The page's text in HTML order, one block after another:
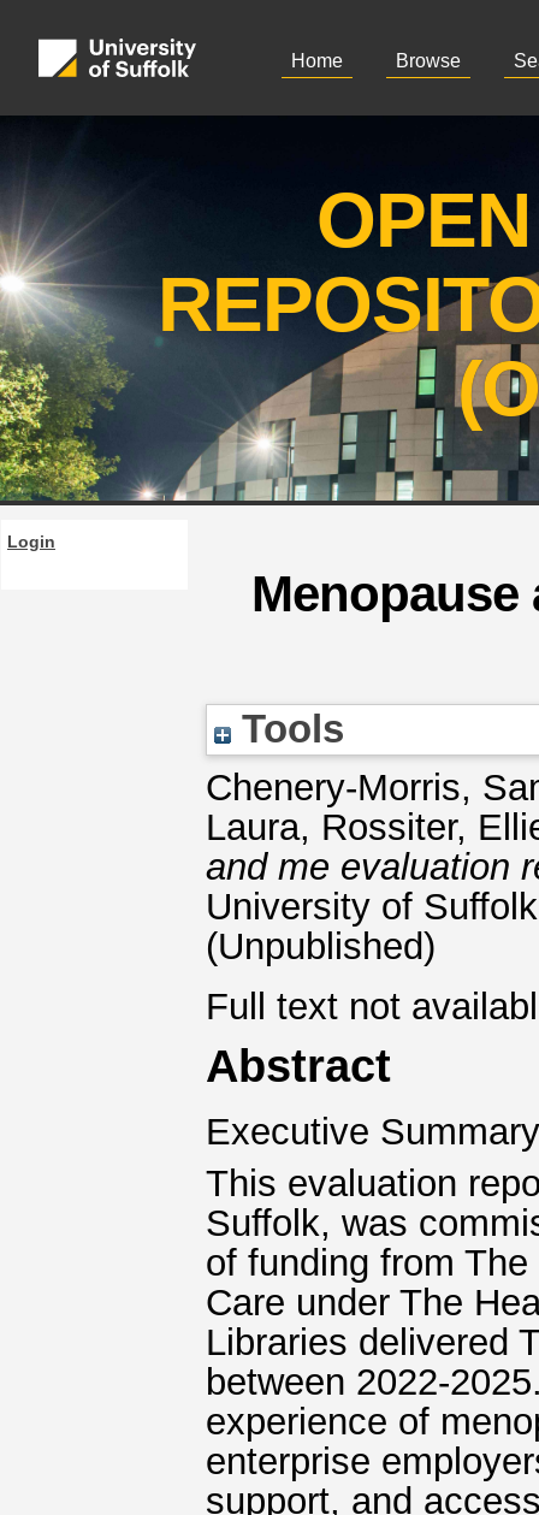
Home Browse
Login
Menopause
Tools
Chenery-Morris,
Laura, Rossiter,
and me evaluation
University of
(Unpublished)
Full text not
Abstract
Executive Summary
This evaluation
Suffolk, was
of funding from
Care under The
Libraries delivered
between 2022-
experience of
enterprise
support, and